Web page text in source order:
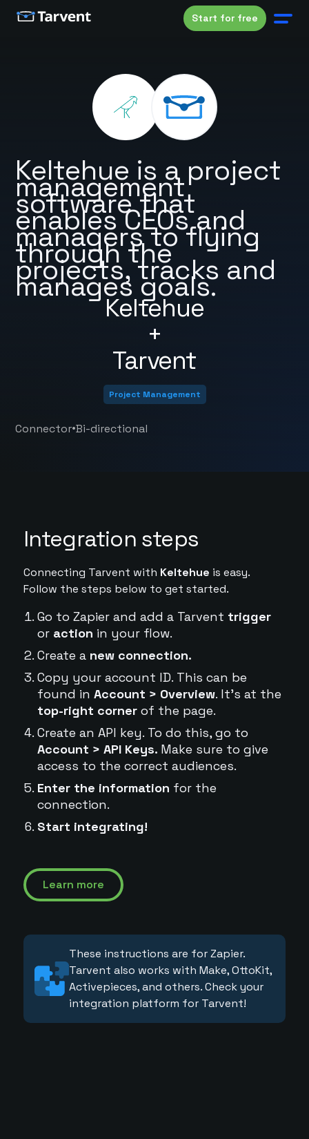
Start for free
Keltehue
+
Tarvent
Keltehue is a project
management
software that
enables CEOs and
managers to flying
through the
projects, tracks and
manages goals.
Project Management
Connector•Bi-directional
Integration steps
Connecting Tarvent with Keltehue is easy.
Follow the steps below to get started.
Go to Zapier and add a Tarvent trigger
or action in your flow.
Create a new connection.
Copy your account ID. This can be
found in Account > Overview. It's at the
top-right cornerof the page.
Create an API key. To do this, go to
Account > API Keys. Make sure to give
access to the correct audiences.
Enter the information for the
connection.
Start integrating!
Learn more
These instructions are for Zapier.
Tarvent also works with Make, OttoKit,
Activepieces, and others. Check your
integration platform for Tarvent!